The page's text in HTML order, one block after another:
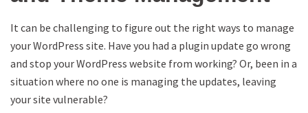
It can be challenging to figure out the right ways to manage
your WordPress site. Have you had a plugin update go wrong
and stop your WordPress website from working? Or, been in a
situation where no one is managing the updates, leaving
your site vulnerable?